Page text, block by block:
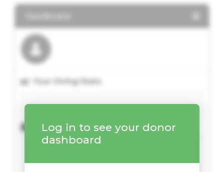
Log in to see your donor
dashboard
Your Giving Stats
Recent Donations